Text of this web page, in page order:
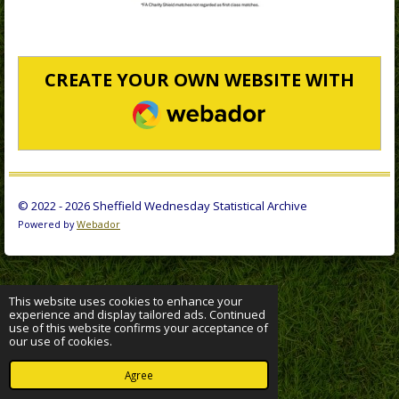
This website uses cookies to enhance your
experience and display tailored ads. Continued
use of this website confirms your acceptance of
our use of cookies.
Agree
CREATE YOUR OWN WEBSITE WITH
WEBADOR
© 2022 - 2026 Sheffield Wednesday Statistical Archive
Powered byWebador